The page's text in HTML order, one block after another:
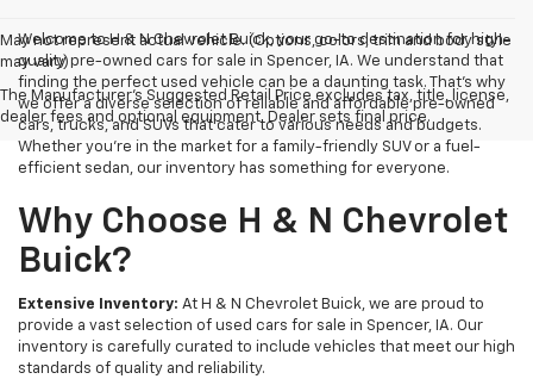
May not represent actual vehicle. (Options, colors, trim and body style
may vary)
The Manufacturer's Suggested Retail Price excludes tax, title, license,
dealer fees and optional equipment. Dealer sets final price.
Welcome to H & N Chevrolet Buick, your go-to destination for high-
quality pre-owned cars for sale in Spencer, IA. We understand that
finding the perfect used vehicle can be a daunting task. That's why
we offer a diverse selection of reliable and affordable pre-owned
cars, trucks, and SUVs that cater to various needs and budgets.
Whether you're in the market for a family-friendly SUV or a fuel-
efficient sedan, our inventory has something for everyone.
Why Choose H & N Chevrolet
Buick?
Extensive Inventory: At H & N Chevrolet Buick, we are proud to
provide a vast selection of used cars for sale in Spencer, IA. Our
inventory is carefully curated to include vehicles that meet our high
standards of quality and reliability.